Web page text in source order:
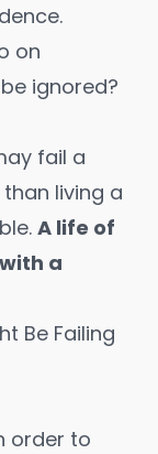
on
ignored?
fail a
living a
A life of
a
Be Failing
order to